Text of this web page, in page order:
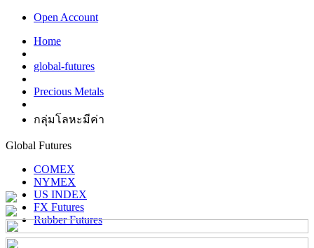
Open Account
Home
global-futures
Precious Metals
กลุ่มโลหะมีค่า
Global Futures
COMEX
NYMEX
US INDEX
FX Futures
Rubber Futures